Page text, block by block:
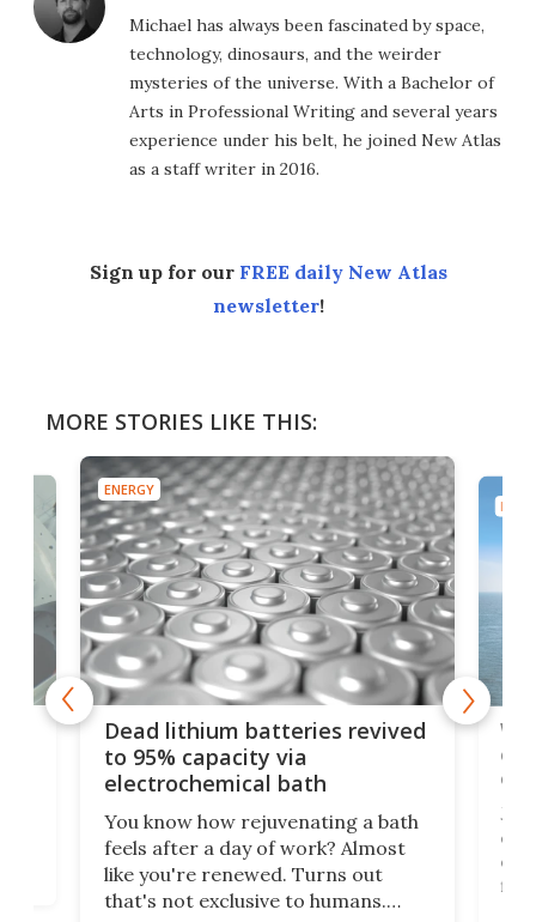
Michael has always been fascinated by space,
technology, dinosaurs, and the weirder
mysteries of the universe. With a Bachelor of
Arts in Professional Writing and several years
experience under his belt, he joined New Atlas
as a staff writer in 2016.
Sign up for our FREE daily New Atlas
newsletter!
MORE STORIES LIKE THIS:
ENERGY
Dead lithium batteries revived
to 95% capacity via
electrochemical bath
You know how rejuvenating a bath
feels after a day of work? Almost
like you're renewed. Turns out
that's not exclusive to humans.